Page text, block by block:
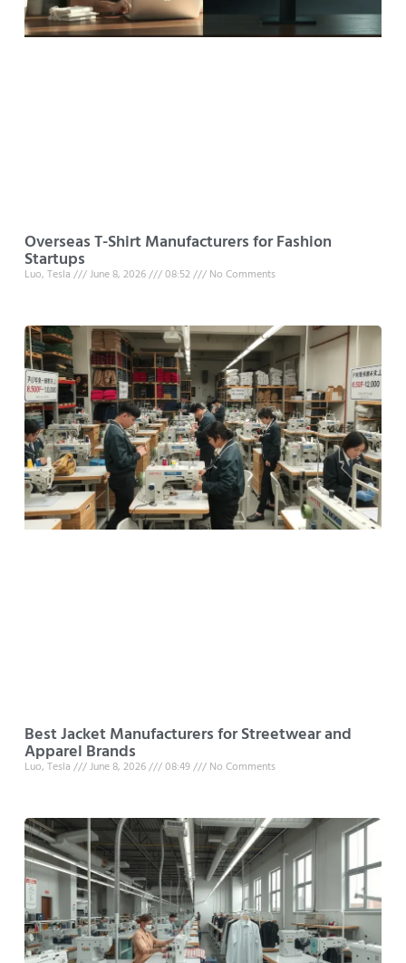
Overseas T-Shirt Manufacturers for Fashion
Startups
Luo, Tesla June 8, 2026 08:52 No Comments
Best Jacket Manufacturers for Streetwear and
Apparel Brands
Luo, Tesla June 8, 2026 08:49 No Comments